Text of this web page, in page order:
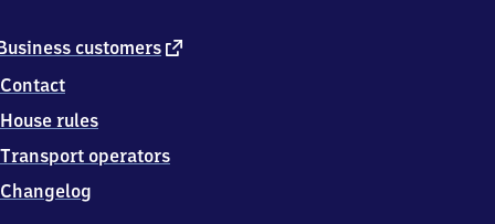
customers external
Contact
House rules
Transport operators
Changelog